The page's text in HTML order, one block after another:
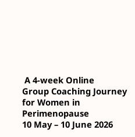
A 4-week Online
Group Coaching Journey
for Women in
Perimenopause
10 May – 10 June 2026